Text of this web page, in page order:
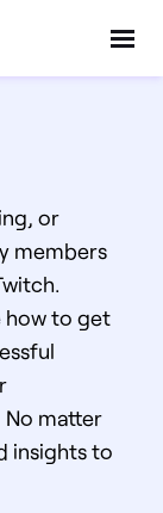
or
members
how to get
matter
insights to